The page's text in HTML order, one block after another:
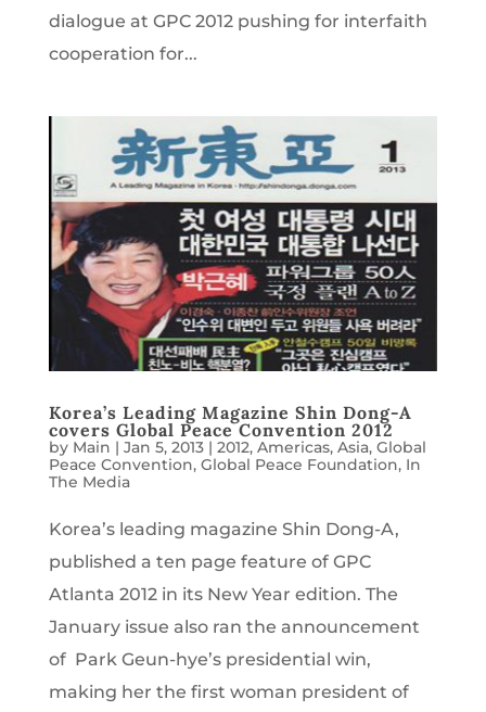
dialogue at GPC 2012 pushing for interfaith
cooperation for...
Korea’s Leading Magazine Shin Dong-A
covers Global Peace Convention 2012
by Main | Jan 5, 2013| 2012, Americas, Asia, Global
Peace Convention, Global Peace Foundation, In
The Media
Korea’s leading magazine Shin Dong-A,
published a ten page feature of GPC
Atlanta 2012 in its New Year edition. The
January issue also ran the announcement
of Park Geun-hye’s presidential win,
making her the first woman president of